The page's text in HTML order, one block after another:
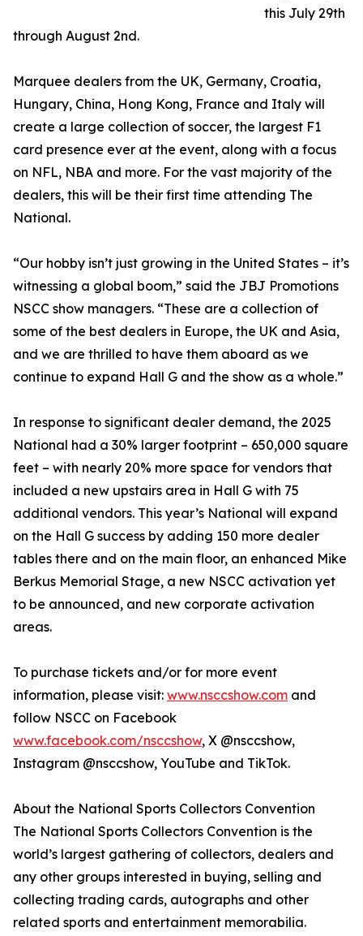
this July 29th
through August 2nd.
Marquee dealers from the UK, Germany, Croatia,
Hungary, China, Hong Kong, France and Italy will
create a large collection of soccer, the largest F1
card presence ever at the event, along with a focus
on NFL, NBA and more. For the vast majority of the
dealers, this will be their first time attending The
National.
“Our hobby isn’t just growing in the United States – it’s
witnessing a global boom,” said the JBJ Promotions
NSCC show managers. “These are a collection of
some of the best dealers in Europe, the UK and Asia,
and we are thrilled to have them aboard as we
continue to expand Hall G and the show as a whole.”
In response to significant dealer demand, the 2025
National had a 30% larger footprint – 650,000 square
feet – with nearly 20% more space for vendors that
included a new upstairs area in Hall G with 75
additional vendors. This year’s National will expand
on the Hall G success by adding 150 more dealer
tables there and on the main floor, an enhanced Mike
Berkus Memorial Stage, a new NSCC activation yet
to be announced, and new corporate activation
areas.
To purchase tickets and/or for more event
information, please visit: www.nsccshow.com and
follow NSCC on Facebook
www.facebook.com/nsccshow, X @nsccshow,
Instagram @nsccshow, YouTube and TikTok.
About the National Sports Collectors Convention
The National Sports Collectors Convention is the
world’s largest gathering of collectors, dealers and
any other groups interested in buying, selling and
collecting trading cards, autographs and other
related sports and entertainment memorabilia.